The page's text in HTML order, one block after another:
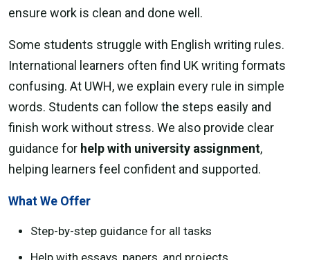
ensure work is clean and done well.
Some students struggle with English writing rules.
International learners often find UK writing formats
confusing. At UWH, we explain every rule in simple
words. Students can follow the steps easily and
finish work without stress. We also provide clear
guidance for help with university assignment,
helping learners feel confident and supported.
What We Offer
Step-by-step guidance for all tasks
Help with essays, papers, and projects